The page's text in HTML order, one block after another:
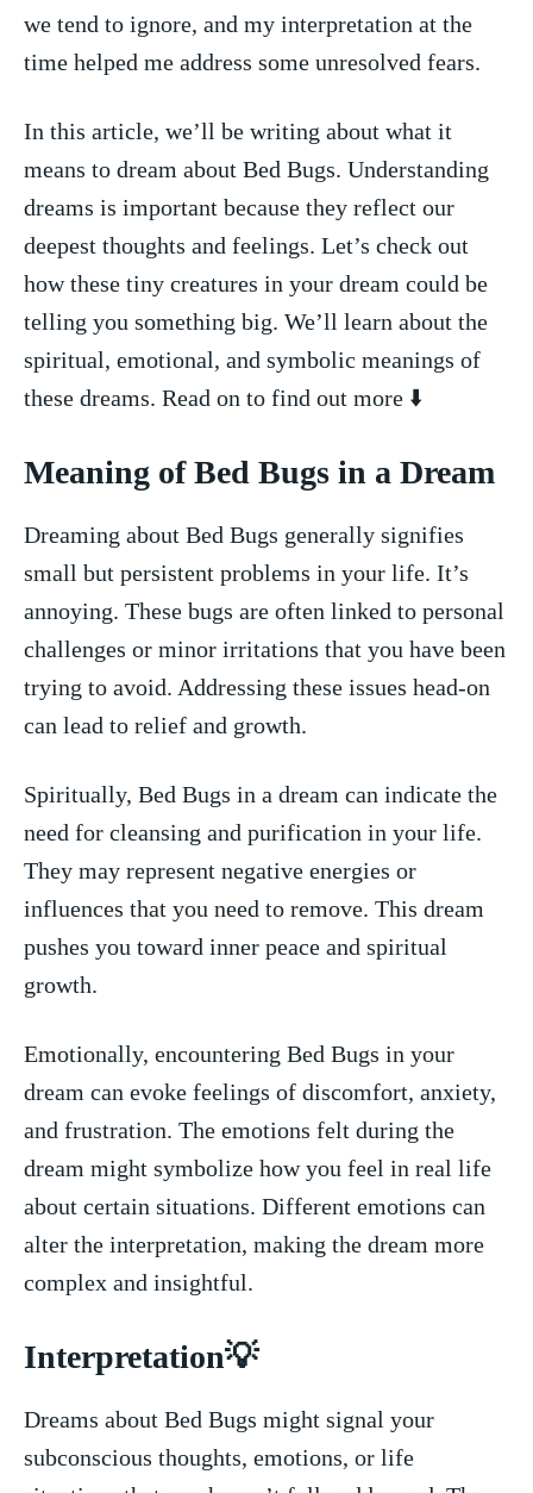
we tend to ignore, and my interpretation at the
time helped me address some unresolved fears.
In this article, we’ll be writing about what it
means to dream about Bed Bugs. Understanding
dreams is important because they reflect our
deepest thoughts and feelings. Let’s check out ​
how these tiny creatures in‍ your dream could be
telling you something big. We’ll learn about the
spiritual, emotional, and symbolic meanings of
these dreams. Read on to find out more ⬇️
Meaning of Bed Bugs ​in a Dream
Dreaming about Bed Bugs generally signifies​
small but persistent problems in your life. It’s
annoying. These bugs are often linked to ‌personal
challenges or minor irritations ‌that you have been
trying to avoid. ​Addressing these issues head-on
can lead to relief‍ and growth.
Spiritually, Bed Bugs in a dream can indicate the
need for cleansing ⁤and purification in your life.
They may represent negative energies or
influences that you need to remove. This dream
pushes you toward​ inner peace and spiritual
growth.
Emotionally, encountering Bed Bugs in your
dream can evoke feelings of discomfort, anxiety,
and frustration. The emotions felt during the⁣
dream might symbolize how you feel in ​real life
about certain situations. Different emotions can
alter the interpretation, making the dream more
complex and insightful.
Interpretation💡
Dreams about Bed Bugs ⁣might signal your
subconscious thoughts, emotions, or life